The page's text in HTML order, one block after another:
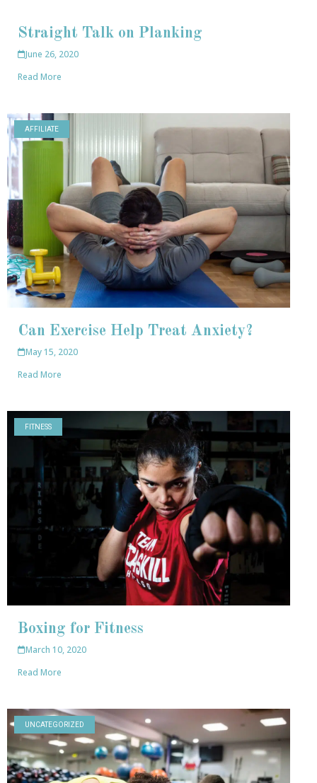
Straight Talk on Planking
June 26, 2020
Read More
AFFILIATE
Can Exercise Help Treat Anxiety?
May 15, 2020
Read More
FITNESS
Boxing for Fitness
March 10, 2020
Read More
UNCATEGORIZED